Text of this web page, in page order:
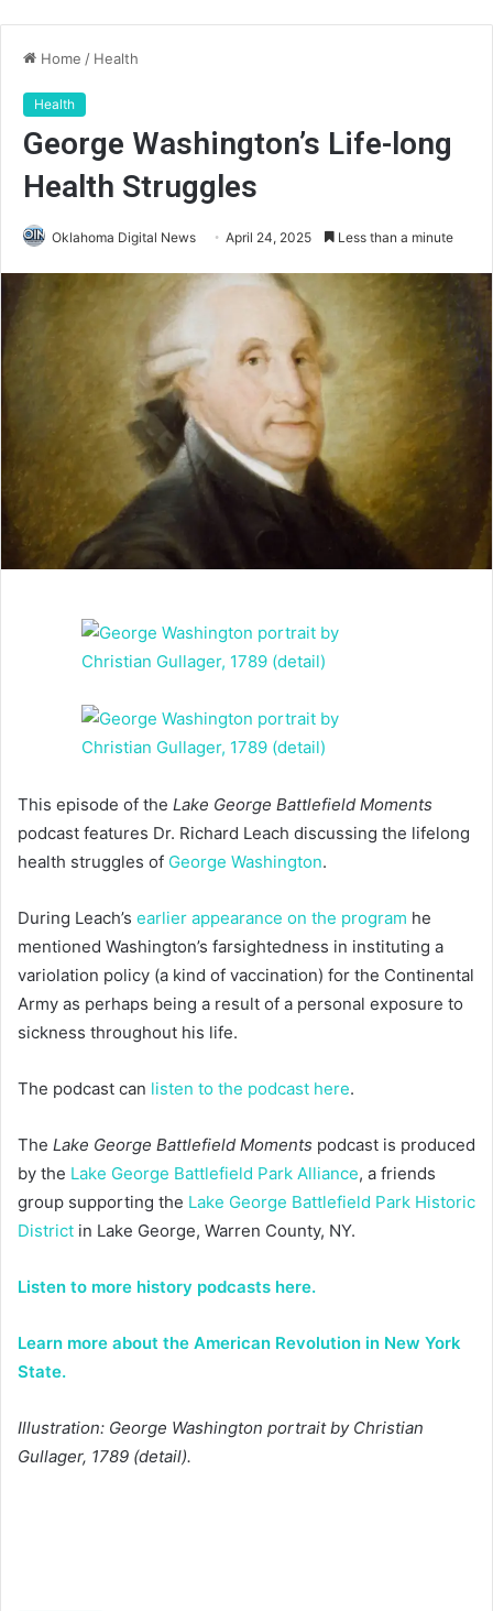
Home / Health
Health
George Washington’s Life-long
Health Struggles
Oklahoma Digital News April 24, 2025 Less than a minute
This episode of the Lake George Battlefield Moments
podcast features Dr. Richard Leach discussing the lifelong
health struggles of George Washington.
During Leach’s earlier appearance on the program he
mentioned Washington’s farsightedness in instituting a
variolation policy (a kind of vaccination) for the Continental
Army as perhaps being a result of a personal exposure to
sickness throughout his life.
The podcast can listen to the podcast here.
The Lake George Battlefield Moments podcast is produced
by the Lake George Battlefield Park Alliance, a friends
group supporting the Lake George Battlefield Park Historic
District in Lake George, Warren County, NY.
Listen to more history podcasts here.
Learn more about the American Revolution in New York
State.
Illustration: George Washington portrait by Christian
Gullager, 1789 (detail).